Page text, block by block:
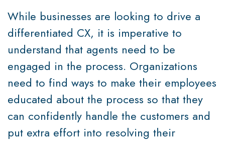
While businesses are looking to drive a
differentiated CX, it is imperative to
understand that agents need to be
engaged in the process. Organizations
need to find ways to make their employees
educated about the process so that they
can confidently handle the customers and
put extra effort into resolving their